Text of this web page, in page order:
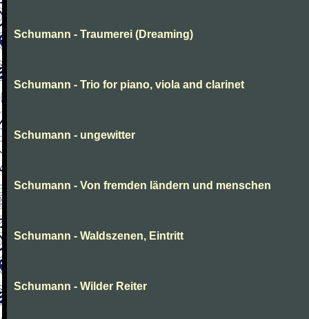
Schumann - Traumerei (Dreaming)
Schumann - Trio for piano, viola and clarinet
Schumann - ungewitter
Schumann - Von fremden ländern und menschen
Schumann - Waldszenen, Eintritt
Schumann - Wilder Reiter